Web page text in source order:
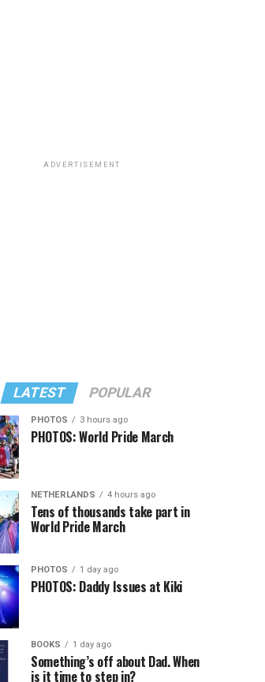
ADVERTISEMENT
LATEST POPULAR
PHOTOS 3 hours ago
PHOTOS: World Pride March
NETHERLANDS 4 hours ago
Tens of thousands take part in
World Pride March
PHOTOS 1 day ago
PHOTOS: Daddy Issues at Kiki
BOOKS 1 day ago
Something’s off about Dad. When
is it time to step in?